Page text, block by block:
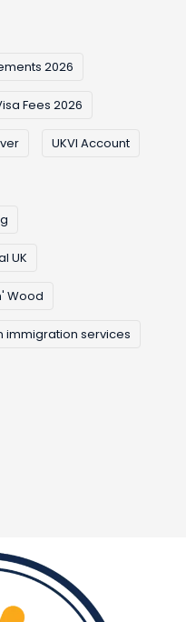
2026
Fees 2026
UKVI Account
UK
Wood
immigration services